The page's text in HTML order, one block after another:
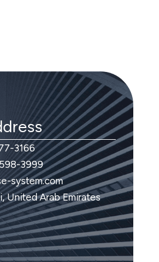
3166
3999
system.com
United Arab Emirates